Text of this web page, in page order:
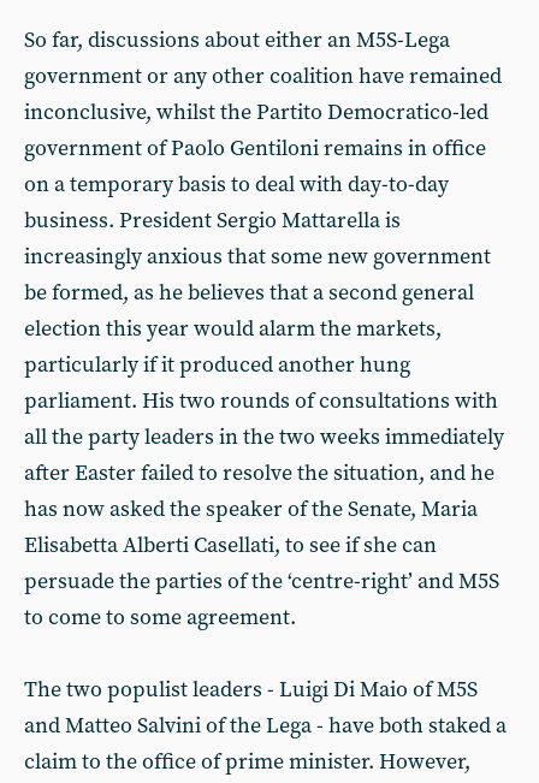
So far, discussions about either an M5S-Lega
government or any other coalition have remained
inconclusive, whilst the Partito Democratico-led
government of Paolo Gentiloni remains in office
on a temporary basis to deal with day-to-day
business. President Sergio Mattarella is
increasingly anxious that some new government
be formed, as he believes that a second general
election this year would alarm the markets,
particularly if it produced another hung
parliament. His two rounds of consultations with
all the party leaders in the two weeks immediately
after Easter failed to resolve the situation, and he
has now asked the speaker of the Senate, Maria
Elisabetta Alberti Casellati, to see if she can
persuade the parties of the ‘centre-right’ and M5S
to come to some agreement.
The two populist leaders - Luigi Di Maio of M5S
and Matteo Salvini of the Lega - have both staked a
claim to the office of prime minister. However,